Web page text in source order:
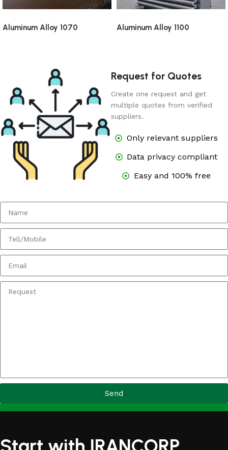
Aluminum Alloy 1070 Aluminum Alloy 1100
Request for Quotes
Create one request and get
multiple quotes from verified
suppliers.
Only relevant suppliers
Data privacy compliant
Easy and 100% free
Send